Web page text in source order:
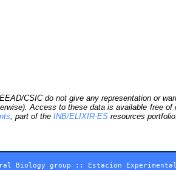
CSIC do not give any representation or
Access to these data is available free
, part of the INB/ELIXIR-ES resources portfolio.
Biology group :: Estacion